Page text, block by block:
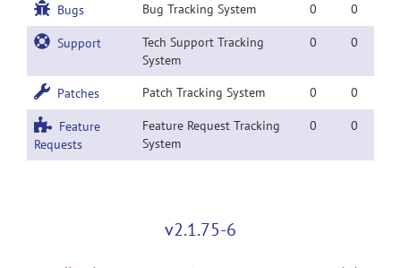
Bugs Bug Tracking System 0 0
Support
Tech Support Tracking
System
0 0
Patches Patch Tracking System 0 0
Feature
Requests
Feature Request Tracking
System
0 0
v2.1.75-6